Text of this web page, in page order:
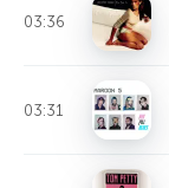
03:36
03:31